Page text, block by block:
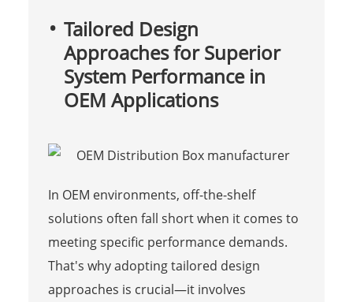
Tailored Design
Approaches for Superior
System Performance in
OEM Applications
In OEM environments, off-the-shelf
solutions often fall short when it comes to
meeting specific performance demands.
That's why adopting tailored design
approaches is crucial—it involves